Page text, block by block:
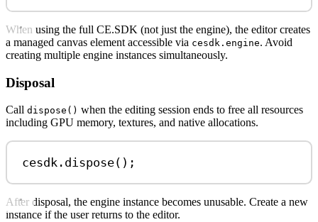
When using the full CE.SDK (not just the engine), the editor creates
a managed canvas element accessible via cesdk.engine. Avoid
creating multiple engine instances simultaneously.
Disposal
Call dispose() when the editing session ends to free all resources
including GPU memory, textures, and native allocations.
cesdk . dispose();
After disposal, the engine instance becomes unusable. Create a new
instance if the user returns to the editor.